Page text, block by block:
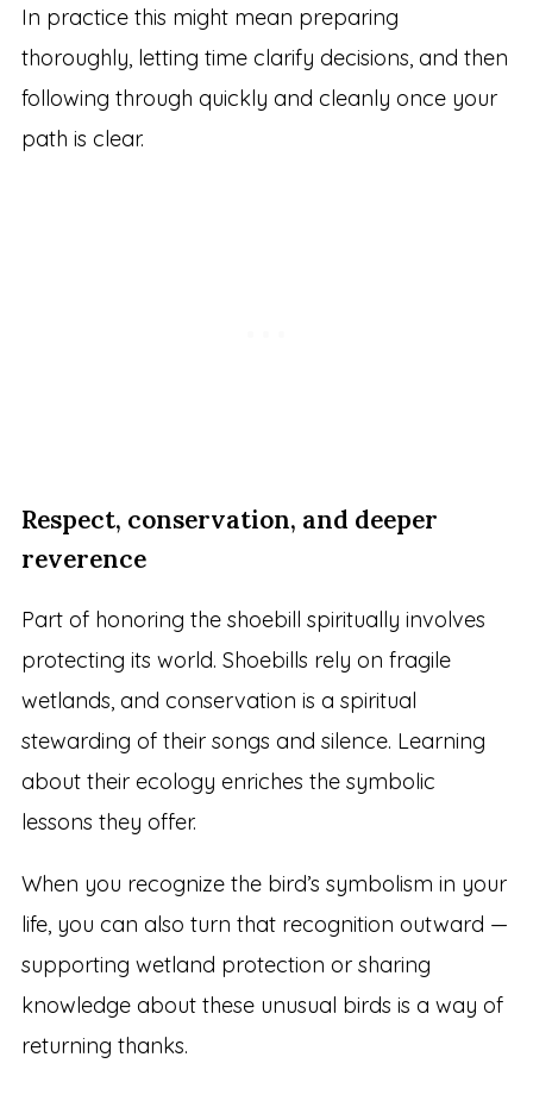
In practice this might mean preparing
thoroughly, letting time clarify decisions, and then
following through quickly and cleanly once your
path is clear.
Respect, conservation, and deeper
reverence
Part of honoring the shoebill spiritually involves
protecting its world. Shoebills rely on fragile
wetlands, and conservation is a spiritual
stewarding of their songs and silence. Learning
about their ecology enriches the symbolic
lessons they offer.
When you recognize the bird’s symbolism in your
life, you can also turn that recognition outward —
supporting wetland protection or sharing
knowledge about these unusual birds is a way of
returning thanks.